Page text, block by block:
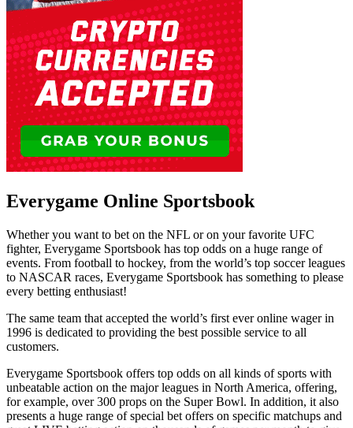
Everygame Online Sportsbook
Whether you want to bet on the NFL or on your favorite UFC
fighter, Everygame Sportsbook has top odds on a huge range of
events. From football to hockey, from the world’s top soccer leagues
to NASCAR races, Everygame Sportsbook has something to please
every betting enthusiast!
The same team that accepted the world’s first ever online wager in
1996 is dedicated to providing the best possible service to all
customers.
Everygame Sportsbook offers top odds on all kinds of sports with
unbeatable action on the major leagues in North America, offering,
for example, over 300 props on the Super Bowl. In addition, it also
presents a huge range of special bet offers on specific matchups and